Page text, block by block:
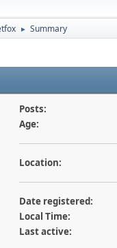
► Summary
Posts:
Age:
Location:
Date registered:
Local Time:
Last active: